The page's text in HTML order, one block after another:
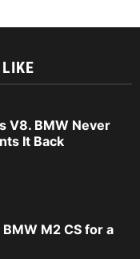
V8. BMW Never
It Back
M2 CS for a